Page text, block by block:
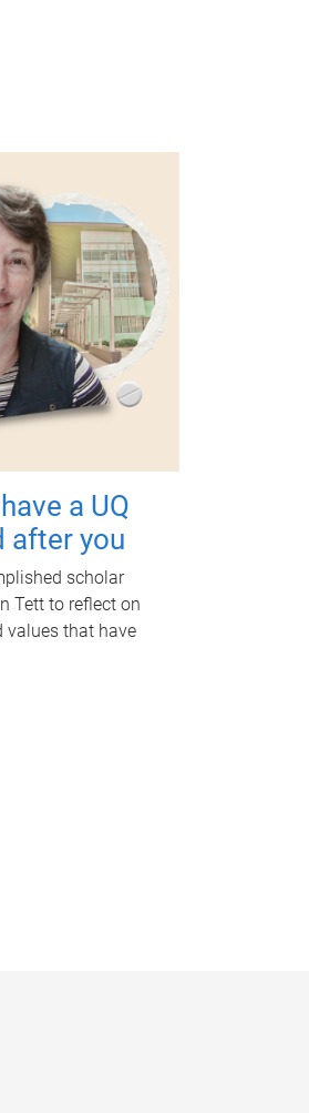
a UQ
after you
scholar
Tett to reflect on
values that have